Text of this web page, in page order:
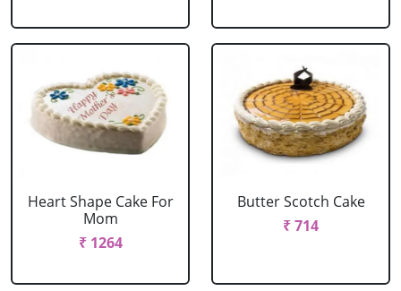
Heart Shape Cake For
Mom
₹ 1264
Butter Scotch Cake
₹ 714